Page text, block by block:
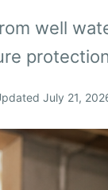
well
July 21,